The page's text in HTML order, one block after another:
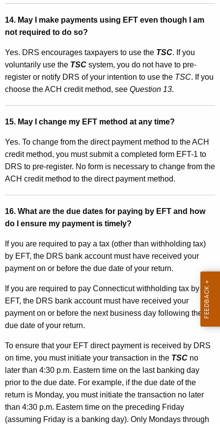
14. May I make payments using EFT even though I am
not required to do so?
Yes. DRS encourages taxpayers to use the TSC. If you
voluntarily use the TSC system, you do not have to pre-
register or notify DRS of your intention to use the TSC. If you
choose the ACH credit method, see Question 13.
15. May I change my EFT method at any time?
Yes. To change from the direct payment method to the ACH
credit method, you must submit a completed form EFT-1 to
DRS to pre-register. No form is necessary to change from the
ACH credit method to the direct payment method.
16. What are the due dates for paying by EFT and how
do I ensure my payment is timely?
If you are required to pay a tax (other than withholding tax)
by EFT, the DRS bank account must have received your
payment on or before the due date of your return.
If you are required to pay Connecticut withholding tax by
EFT, the DRS bank account must have received your
payment on or before the next business day following the
due date of your return.
To ensure that your EFT direct payment is received by DRS
on time, you must initiate your transaction in the TSC no
later than 4:30 p.m. Eastern time on the last banking day
prior to the due date. For example, if the due date of the
return is Monday, you must initiate the transaction no later
than 4:30 p.m. Eastern time on the preceding Friday
(assuming Friday is a banking day). Only Mondays through